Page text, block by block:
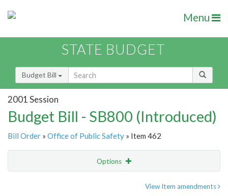
Menu
STATE BUDGET
Budget Bill
2001 Session
Budget Bill - SB800 (Introduced)
Bill Order » Office of Public Safety » Item 462
Options
View Item amendments